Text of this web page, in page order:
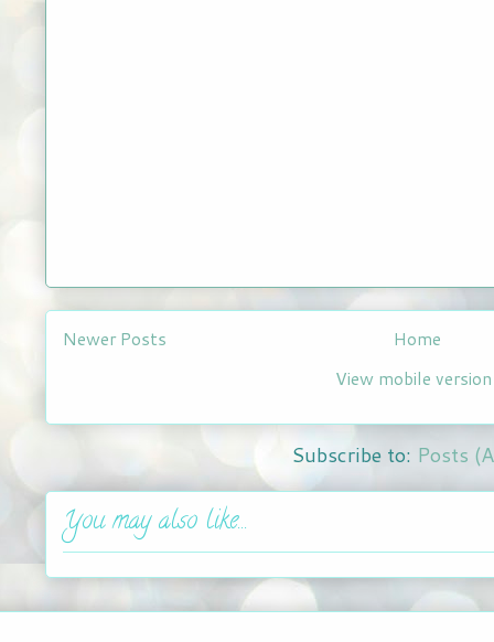
Newer Posts
Home
View mobile version
Subscribe to: Posts
You may also like...